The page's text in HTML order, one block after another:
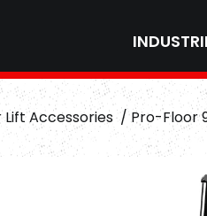
Lift Accessories Pro-Floor